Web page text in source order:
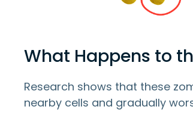
What Happens to
Research shows that these
nearby cells and gradually